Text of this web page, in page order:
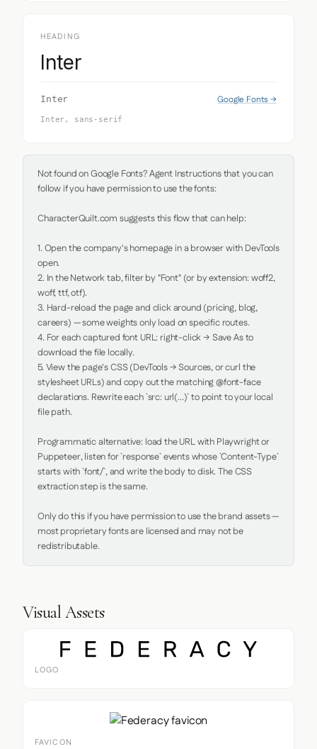
HEADING
Inter
Inter Google Fonts →
Inter, sans-serif
Not found on Google Fonts? Agent Instructions that you can
follow if you have permission to use the fonts:
CharacterQuilt.com suggests this flow that can help:
1. Open the company's homepage in a browser with DevTools
open.
2. In the Network tab, filter by "Font" (or by extension: woff2,
woff, ttf, otf).
3. Hard-reload the page and click around (pricing, blog,
careers) — some weights only load on specific routes.
4. For each captured font URL: right-click → Save As to
download the file locally.
5. View the page's CSS (DevTools → Sources, or curl the
stylesheet URLs) and copy out the matching @font-face
declarations. Rewrite each `src: url(...)` to point to your local
file path.
Programmatic alternative: load the URL with Playwright or
Puppeteer, listen for `response` events whose `Content-Type`
starts with `font/`, and write the body to disk. The CSS
extraction step is the same.
Only do this if you have permission to use the brand assets —
most proprietary fonts are licensed and may not be
redistributable.
Visual Assets
LOGO
FAVICON